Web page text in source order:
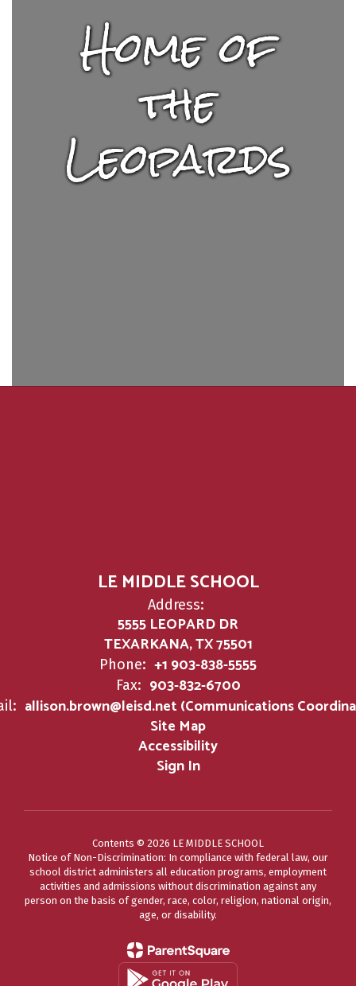
Home of
the
Leopards
LE MIDDLE SCHOOL
Address:
5555 LEOPARD DR
TEXARKANA, TX 75501
Phone: +1 903-838-5555
Fax: 903-832-6700
allison.brown@leisd.net (Communications
Site Map
Accessibility
Sign In
Contents © 2026 LE MIDDLE SCHOOL
Notice of Non-Discrimination: In compliance with federal law, our
school district administers all education programs, employment
activities and admissions without discrimination against any
person on the basis of gender, race, color, religion, national origin,
age, or disability.